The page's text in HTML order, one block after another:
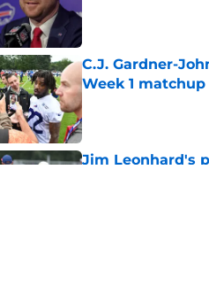
C.J. Gardner-
Week 1 matchup
Published by on Invalid
Jim Leonhard's